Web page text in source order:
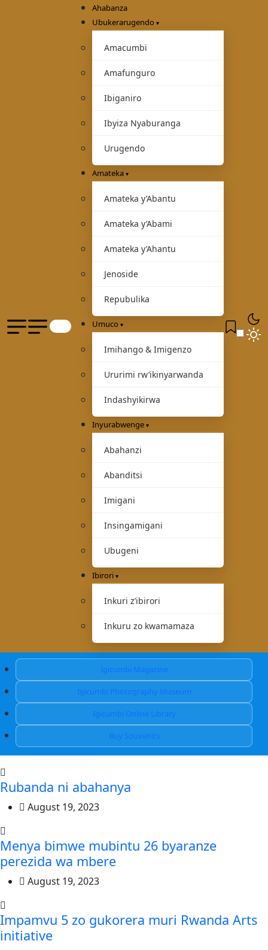
Ahabanza
Ubukerarugendo
Amacumbi
Amafunguro
Ibiganiro
Ibyiza Nyaburanga
Urugendo
Amateka
Amateka y’Abantu
Amateka y’Abami
Amateka y’Ahantu
Jenoside
Repubulika
Umuco
Imihango & Imigenzo
Ururimi rw’ikinyarwanda
Indashyikirwa
Inyurabwenge
Abahanzi
Abanditsi
Imigani
Insingamigani
Ubugeni
Ibirori
Inkuri z’ibirori
Inkuru zo kwamamaza
Igicumbi Magazine
Igicumbi Photography Museum
Igicumbi Online Library
Buy Souvenirs
Rubanda ni abahanya
August 19, 2023
Menya bimwe mubintu 26 byaranze
perezida wa mbere
August 19, 2023
Impamvu 5 zo gukorera muri Rwanda Arts
initiative